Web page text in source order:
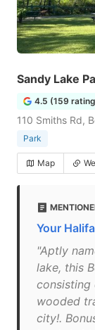
Sandy Lake
4.5 (159
110 Smiths Rd,
Park
Map
Your
"Aptly
lake, this
consisting
wooded
city!.